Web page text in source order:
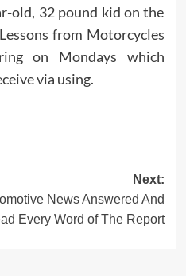
old, 32 pound kid on the
from Motorcycles
on Mondays which
via using.
Next:
News Answered And
Every Word of The Report